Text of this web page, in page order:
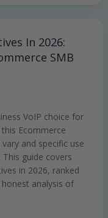
In 2026:
SMB
VoIP choice for
Ecommerce
and specific use
guide covers
in 2026, ranked
analysis of